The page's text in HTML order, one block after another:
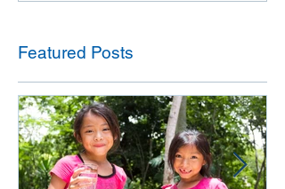
Featured Posts